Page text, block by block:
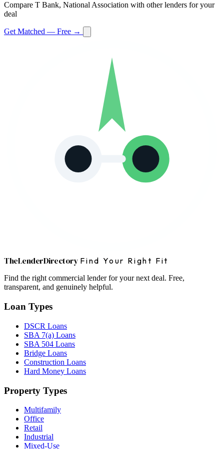
Compare T Bank, National Association with other lenders for your
deal
Get Matched — Free →
TheLenderDirectory Find Your Right Fit
Find the right commercial lender for your next deal. Free,
transparent, and genuinely helpful.
Loan Types
DSCR Loans
SBA 7(a) Loans
SBA 504 Loans
Bridge Loans
Construction Loans
Hard Money Loans
Property Types
Multifamily
Office
Retail
Industrial
Mixed-Use